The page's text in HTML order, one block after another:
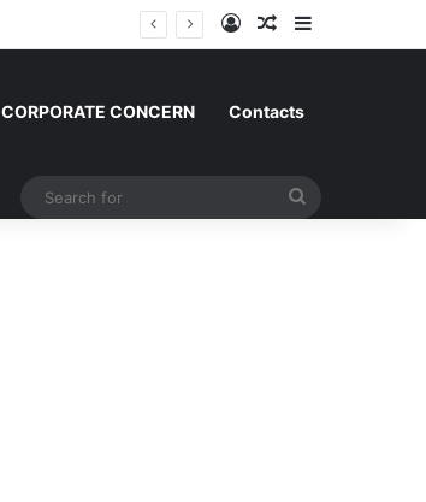
Log InRandom Article
Sidebar
CORPORATE CONCERN Contacts